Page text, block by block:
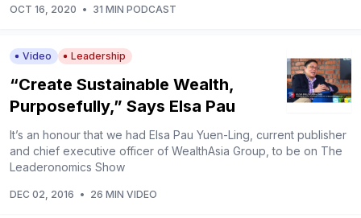
OCT 16, 2020 • 31 MIN PODCAST
Video Leadership
“Create Sustainable Wealth,
Purposefully,” Says Elsa Pau
It’s an honour that we had Elsa Pau Yuen-Ling, current publisher
and chief executive officer of WealthAsia Group, to be on The
Leaderonomics Show
DEC 02, 2016 • 26 MIN VIDEO